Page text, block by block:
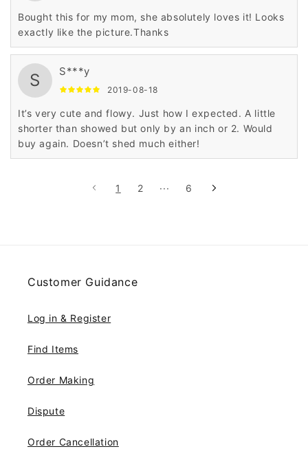
Bought this for my mom, she absolutely loves it! Looks
exactly like the picture.Thanks
S S***y
2019-08-18
It’s very cute and flowy. Just how I expected. A little
shorter than showed but only by an inch or 2. Would
buy again. Doesn’t shed much either!
1 2 ··· 6
Customer Guidance
Log in & Register
Find Items
Order Making
Dispute
Order Cancellation